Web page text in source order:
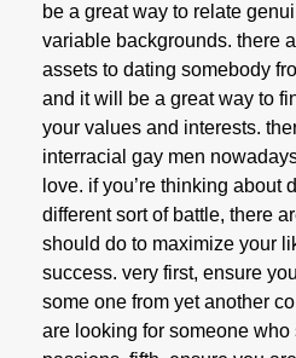
be a great way to relate
variable backgrounds. there
assets to dating somebody
and it will be a great way to
your values and interests.
interracial gay men
love. if you’re thinking about
different sort of battle, there
should do to maximize your
success. very first, ensure
some one from yet another
are looking for someone